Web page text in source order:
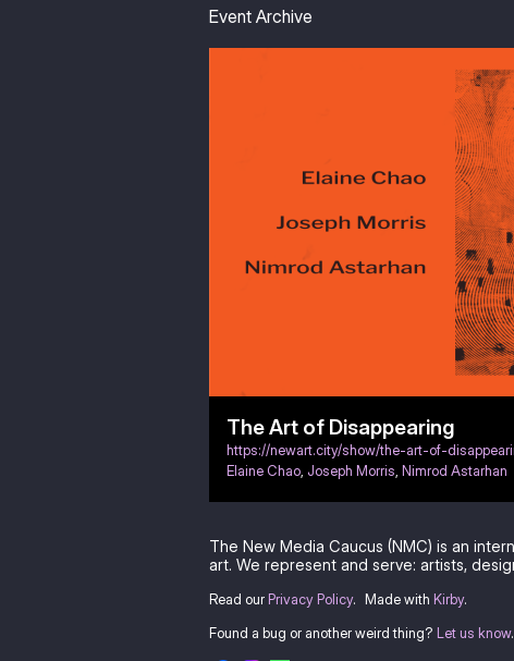
Event Archive
The Art of Disappearing
https://newart.city/show/the-art-of-
Elaine Chao Joseph Morris Nimrod Astarhan
The New Media Caucus (NMC) is an
art. We represent and serve: artists,
Read our Privacy Policy. Made with Kirby.
Found a bug or another weird thing? Let us know.